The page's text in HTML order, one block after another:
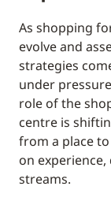
As shopping
evolve and
strategies
under
role of the
centre is
from a place
on
streams.